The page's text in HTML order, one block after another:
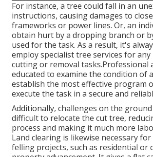
For instance, a tree could fall in an
instructions, causing damages to
frameworks or power lines. Or, an
obtain hurt by a dropping branch or
used for the task. As a result, it's
employ specialist tree services for
cutting or removal tasks.Professional
educated to examine the condition of
establish the most effective program
execute the task in a secure and
Additionally, challenges on the
difficult to relocate the cut tree,
process and making it much more
Land clearing is likewise necessary
felling projects, such as residential or